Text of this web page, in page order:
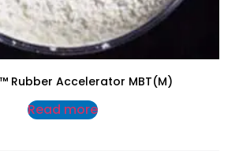
Rubber Accelerator MBT(M)
Read more